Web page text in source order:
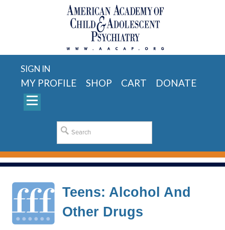
SIGN IN
MY PROFILE SHOP CART DONATE
Teens: Alcohol And
Other Drugs